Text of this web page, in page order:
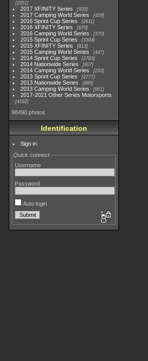
2551
2017 XFINITY Series 935
2017 Camping World Series 419
2016 Sprint Cup Series 2611
2016 XFINITY Series 679
2016 Camping World Series 370
2015 Sprint Cup Series 3304
2015 XFINITY Series 813
2015 Camping World Series 447
2014 Sprint Cup Series 2783
2014 Nationwide Series 907
2014 Camping World Series 293
2013 Sprint Cup Series 2777
2013 Nationwide Series 889
2013 Camping World Series 661
2017-2021 Other Series Motorsports
4182
98490 photos
Identification
Sign in
Quick connect
Username
Password
Auto login